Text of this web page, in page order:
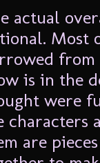
actual
Most
is in the
were
characters
are